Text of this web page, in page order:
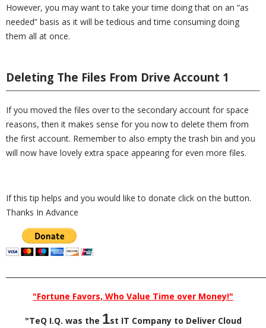
However, you may want to take your time doing that on an “as
needed” basis as it will be tedious and time consuming doing
them all at once.
Deleting The Files From Drive Account 1
If you moved the files over to the secondary account for space
reasons, then it makes sense for you now to delete them from
the first account. Remember to also empty the trash bin and you
will now have lovely extra space appearing for even more files.
If this tip helps and you would like to donate click on the button.
Thanks In Advance
"Fortune Favors, Who Value Time over Money!"
"TeQ I.Q. was the 1st IT Company to Deliver Cloud